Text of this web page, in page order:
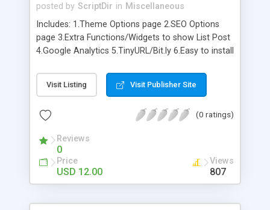
posted by ScriptDir in Miscellaneous
Includes: 1.Theme Options page 2.SEO Options
page 3.Extra Functions/Widgets to show List Post
4.Google Analytics 5.TinyURL/Bit.ly 6.Easy to install
Visit Listing Visit Publisher Site
(0 ratings)
Reviews
0
Price
USD 12.00
Views
807